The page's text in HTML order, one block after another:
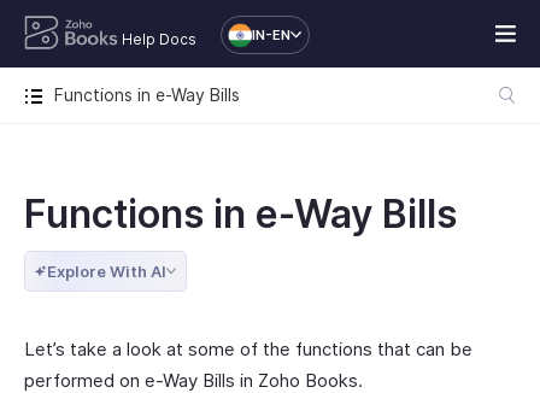
Help Docs IN-EN
Functions in e-Way Bills
Functions in e-Way Bills
Explore With AI
Let’s take a look at some of the functions that can be
performed on e-Way Bills in Zoho Books.